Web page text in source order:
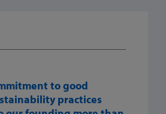
to good
practices